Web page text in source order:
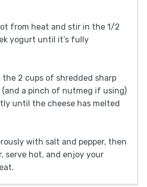
from heat and stir in the 1/2
yogurt until it’s fully
the 2 cups of shredded sharp
(and a pinch of nutmeg if using)
until the cheese has melted
with salt and pepper, then
serve hot, and enjoy your